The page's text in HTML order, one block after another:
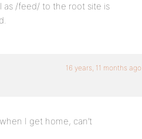
as /feed/ to the root site is
16 years, 11 months ago
I get home, can’t